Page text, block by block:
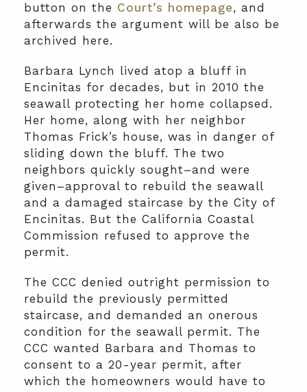
button on the Court’s homepage, and
afterwards the argument will be also be
archived here.
Barbara Lynch lived atop a bluff in
Encinitas for decades, but in 2010 the
seawall protecting her home collapsed.
Her home, along with her neighbor
Thomas Frick’s house, was in danger of
sliding down the bluff. The two
neighbors quickly sought–and were
given–approval to rebuild the seawall
and a damaged staircase by the City of
Encinitas. But the California Coastal
Commission refused to approve the
permit.
The CCC denied outright permission to
rebuild the previously permitted
staircase, and demanded an onerous
condition for the seawall permit. The
CCC wanted Barbara and Thomas to
consent to a 20-year permit, after
which the homeowners would have to